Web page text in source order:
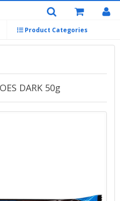
Product Categories
DARK 50g